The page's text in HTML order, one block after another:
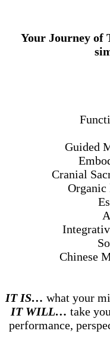
Your Journey of
Guided
Cranial
Organic
Chinese
IT IS… what your
IT WILL… take
performance,